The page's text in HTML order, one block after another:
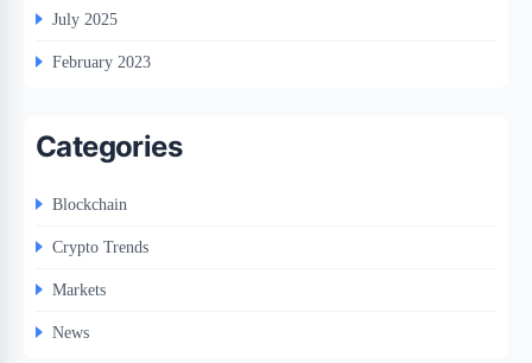
July 2025
February 2023
Categories
Blockchain
Crypto Trends
Markets
News